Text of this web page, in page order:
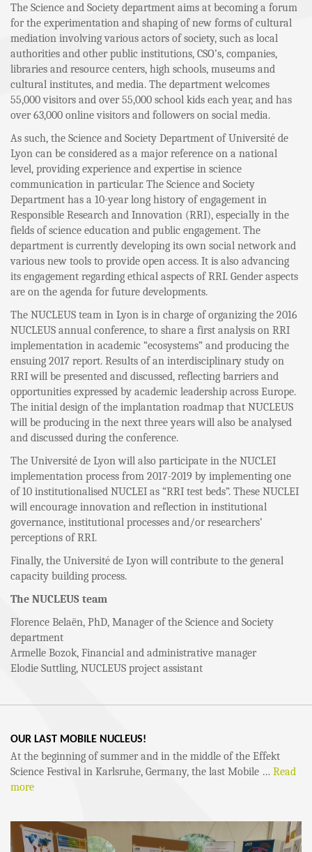
The Science and Society department aims at becoming a forum
for the experimentation and shaping of new forms of cultural
mediation involving various actors of society, such as local
authorities and other public institutions, CSO’s, companies,
libraries and resource centers, high schools, museums and
cultural institutes, and media. The department welcomes
55,000 visitors and over 55,000 school kids each year, and has
over 63,000 online visitors and followers on social media.
As such, the Science and Society Department of Université de
Lyon can be considered as a major reference on a national
level, providing experience and expertise in science
communication in particular. The Science and Society
Department has a 10-year long history of engagement in
Responsible Research and Innovation (RRI), especially in the
fields of science education and public engagement. The
department is currently developing its own social network and
various new tools to provide open access. It is also advancing
its engagement regarding ethical aspects of RRI. Gender aspects
are on the agenda for future developments.
The NUCLEUS team in Lyon is in charge of organizing the 2016
NUCLEUS annual conference, to share a first analysis on RRI
implementation in academic “ecosystems” and producing the
ensuing 2017 report. Results of an interdisciplinary study on
RRI will be presented and discussed, reflecting barriers and
opportunities expressed by academic leadership across Europe.
The initial design of the implantation roadmap that NUCLEUS
will be producing in the next three years will also be analysed
and discussed during the conference.
The Université de Lyon will also participate in the NUCLEI
implementation process from 2017-2019 by implementing one
of 10 institutionalised NUCLEI as “RRI test beds”. These NUCLEI
will encourage innovation and reflection in institutional
governance, institutional processes and/or researchers’
perceptions of RRI.
Finally, the Université de Lyon will contribute to the general
capacity building process.
The NUCLEUS team
Florence Belaën, PhD, Manager of the Science and Society
department
Armelle Bozok, Financial and administrative manager
Elodie Suttling, NUCLEUS project assistant
OUR LAST MOBILE NUCLEUS!
At the beginning of summer and in the middle of the Effekt
Science Festival in Karlsruhe, Germany, the last Mobile … Read
more